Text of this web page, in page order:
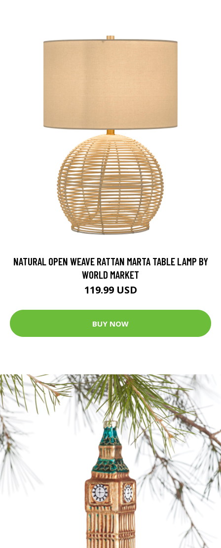
NATURAL OPEN WEAVE RATTAN MARTA TABLE LAMP BY
WORLD MARKET
119.99 USD
BUY NOW